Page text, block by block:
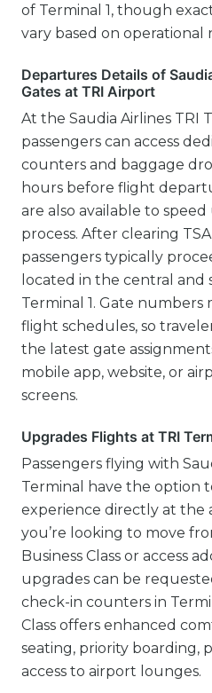
of Terminal 1, though
vary based on operational
Departures Details of
Gates at TRI Airport
At the Saudia Airlines TRI
passengers can access
counters and baggage
hours before flight
are also available to
process. After clearing
passengers typically
located in the central and
Terminal 1. Gate
flight schedules, so
the latest gate
mobile app, website, or
screens.
Upgrades Flights at TRI
Passengers flying with
Terminal have the option
experience directly at the
you’re looking to move
Business Class or access
upgrades can be
check-in counters in
Class offers enhanced
seating, priority boarding,
access to airport lounges.